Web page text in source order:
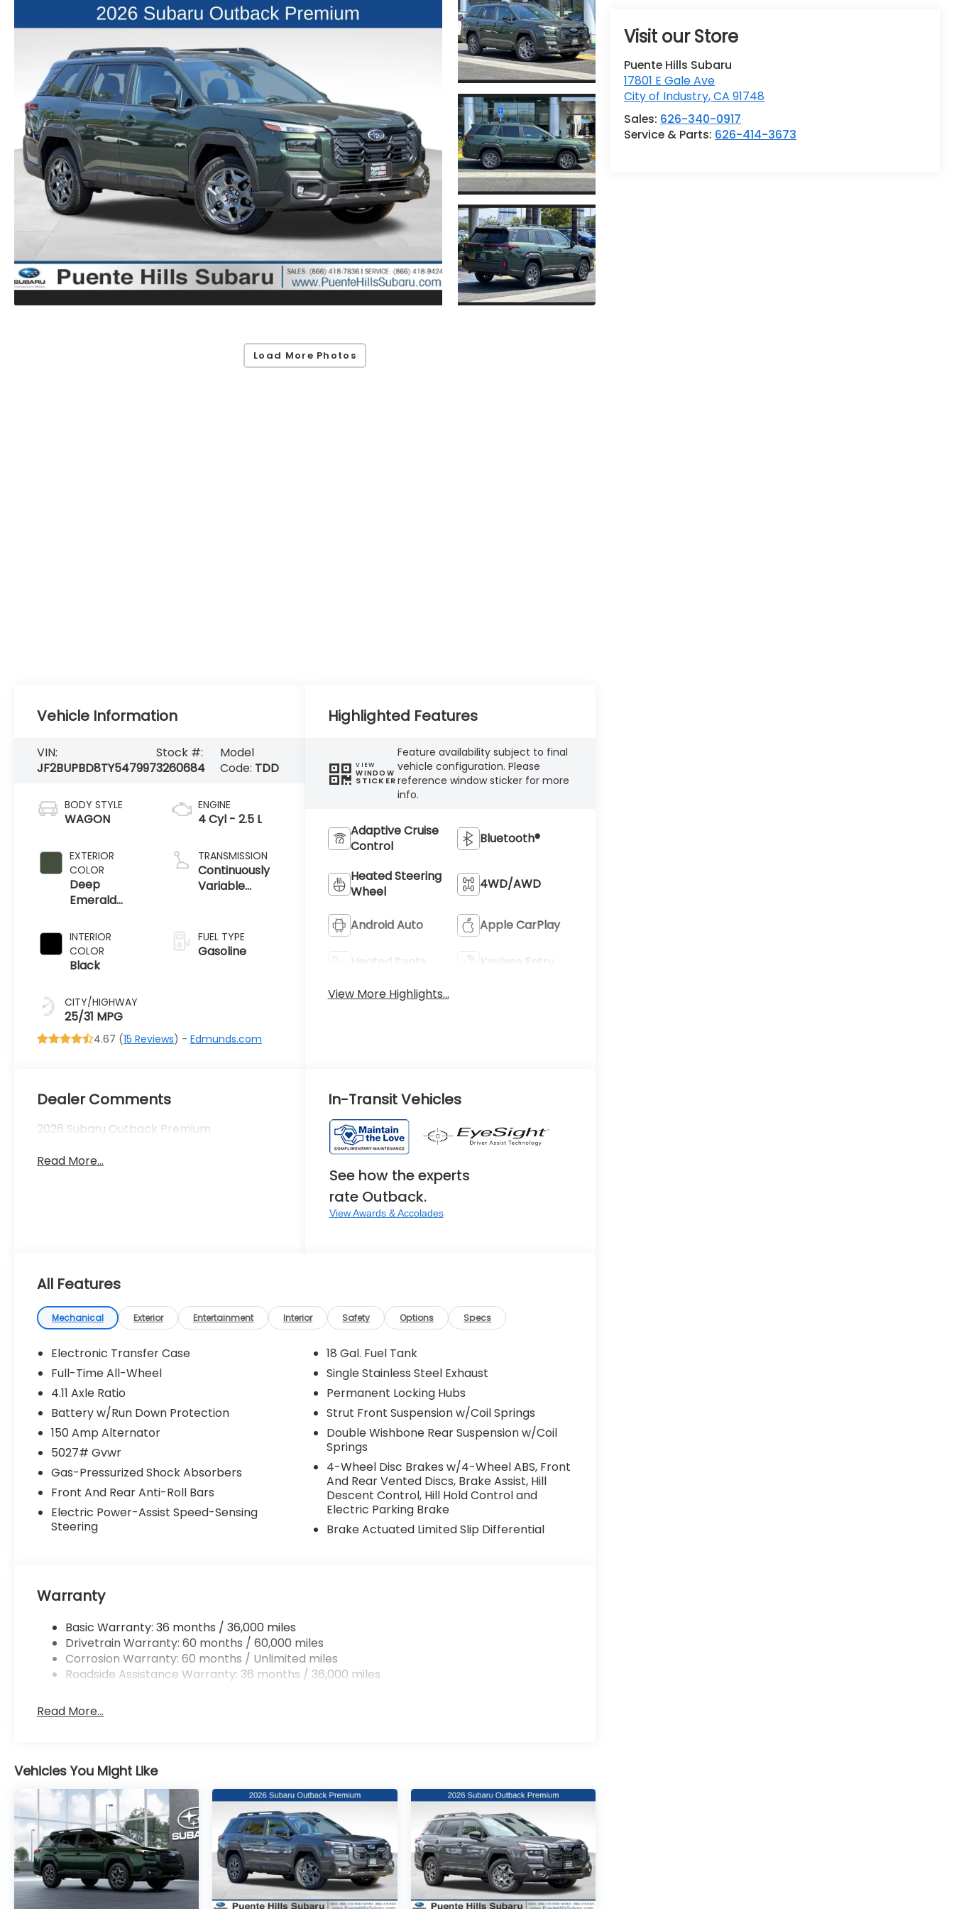
Load More Photos
Visit our Store
Puente Hills Subaru
17801 E Gale Ave
City of Industry,CA 91748
Sales: 626-340-0917
Service & Parts: 626-414-3673
Vehicle Information
VIN:
JF2BUPBD8TY547997
Stock #:
3260684
Model
Code: TDD
BODY STYLE
WAGON
EXTERIOR
COLOR
Deep
Emerald
INTERIOR
COLOR
Black
CITY/HIGHWAY
25/31 MPG
ENGINE
4 Cyl - 2.5 L
TRANSMISSION
Continuously
Variable
FUEL TYPE
Gasoline
4.67 (15 Reviews) -Edmunds.com
Highlighted Features
VIEW
WINDOW
STICKER
Feature availability subject to final
vehicle configuration. Please
reference window sticker for more
info.
Adaptive Cruise
Control
Bluetooth®
Heated Steering
Wheel
4WD/AWD
Android Auto Apple CarPlay
Heated Seats
Keyless Entry
View More Highlights...
Dealer Comments
2026 Subaru Outback Premium
Read More...
In-Transit Vehicles
See how the experts
rate Outback.
View Awards & Accolades
All Features
Mechanical Exterior Entertainment Interior Safety Options Specs
Electronic Transfer Case
Full-Time All-Wheel
4.11 Axle Ratio
Battery w/Run Down Protection
150 Amp Alternator
5027# Gvwr
Gas-Pressurized Shock Absorbers
Front And Rear Anti-Roll Bars
Electric Power-Assist Speed-Sensing
Steering
18 Gal. Fuel Tank
Single Stainless Steel Exhaust
Permanent Locking Hubs
Strut Front Suspension w/Coil Springs
Double Wishbone Rear Suspension w/Coil
Springs
4-Wheel Disc Brakes w/4-Wheel ABS, Front
And Rear Vented Discs, Brake Assist, Hill
Descent Control, Hill Hold Control and
Electric Parking Brake
Brake Actuated Limited Slip Differential
Warranty
Basic Warranty: 36 months / 36,000 miles
Drivetrain Warranty: 60 months / 60,000 miles
Corrosion Warranty: 60 months / Unlimited miles
Roadside Assistance Warranty: 36 months / 36,000 miles
Read More...
Vehicles You Might Like